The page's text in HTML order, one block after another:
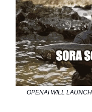
OPENAI WILL